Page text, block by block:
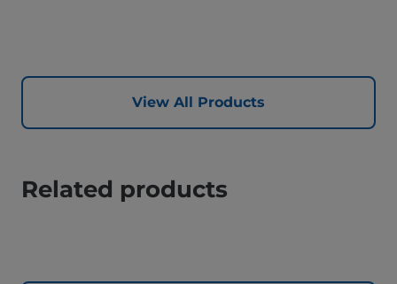
View All Products
Related products